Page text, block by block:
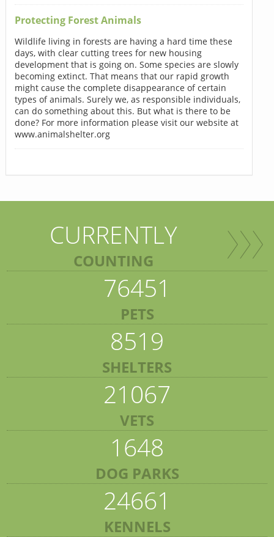
Protecting Forest Animals
Wildlife living in forests are having a hard time these
days, with clear cutting trees for new housing
development that is going on. Some species are slowly
becoming extinct. That means that our rapid growth
might cause the complete disappearance of certain
types of animals. Surely we, as responsible individuals,
can do something about this. But what is there to be
done? For more information please visit our website at
www.animalshelter.org
CURRENTLY
COUNTING
76451
PETS
8519
SHELTERS
21067
VETS
1648
DOG PARKS
24661
KENNELS